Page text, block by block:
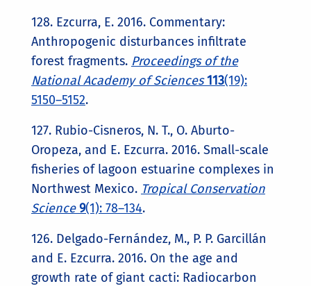
128. Ezcurra, E. 2016. Commentary:
Anthropogenic disturbances infiltrate
forest fragments. Proceedings of the
National Academy of Sciences 113(19):
5150–5152.
127. Rubio-Cisneros, N. T., O. Aburto-
Oropeza, and E. Ezcurra. 2016. Small-scale
fisheries of lagoon estuarine complexes in
Northwest Mexico. Tropical Conservation
Science 9(1): 78–134.
126. Delgado-Fernández, M., P. P. Garcillán
and E. Ezcurra. 2016. On the age and
growth rate of giant cacti: Radiocarbon